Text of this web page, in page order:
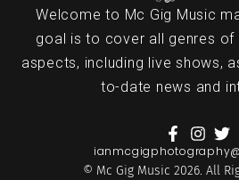
Welcome to Mc Gig Music
goal is to cover all genres of
aspects, including live shows,
to-date news and
© Mc Gig Music 2026. All